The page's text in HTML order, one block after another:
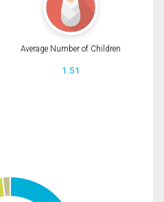
Average Number of Children
1.51